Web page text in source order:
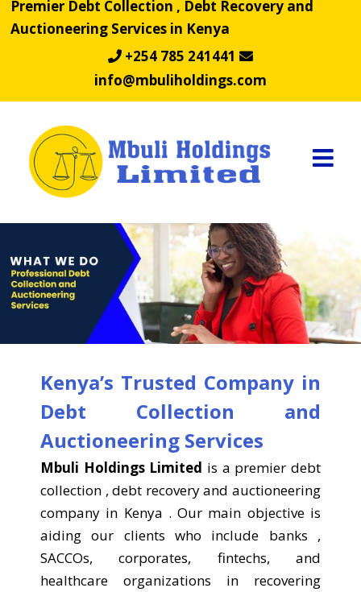
Skip
to
Premier Debt Collection , Debt Recovery and
Auctioneering Services in Kenya
+254 785 241441
info@mbuliholdings.com
Kenya’s Trusted Company in
Debt Collection and
Auctioneering Services
Mbuli Holdings Limited is a premier debt
collection , debt recovery and auctioneering
company in Kenya . Our main objective is
aiding our clients who include banks ,
SACCOs, corporates, fintechs, and
healthcare organizations in recovering